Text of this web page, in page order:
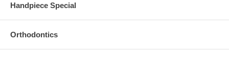
Handpiece Special
Orthodontics